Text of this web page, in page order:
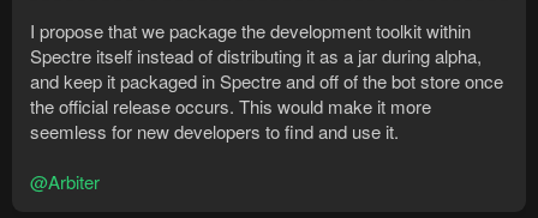
I propose that we package the development toolkit within
Spectre itself instead of distributing it as a jar during alpha,
and keep it packaged in Spectre and off of the bot store once
the official release occurs. This would make it more
seemless for new developers to find and use it.
@Arbiter